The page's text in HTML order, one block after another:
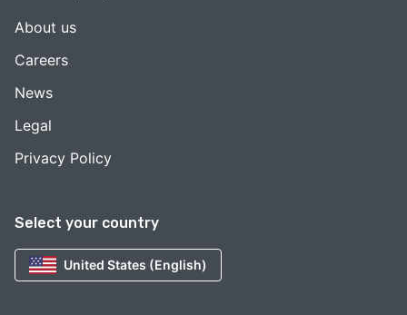
Select your country
United States (English)
About us
Careers
News
Legal
Privacy Policy